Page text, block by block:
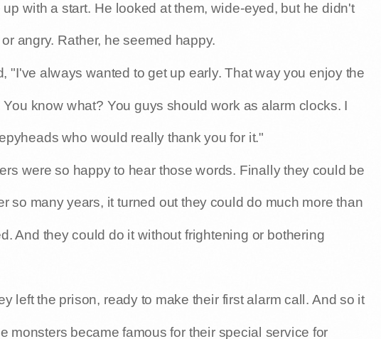
with a start. He looked at them, wide-eyed, but he didn't
angry. Rather, he seemed happy.
"I've always wanted to get up early. That way you enjoy the
You know what? You guys should work as alarm clocks. I
who would really thank you for it."
were so happy to hear those words. Finally they could be
so many years, it turned out they could do much more than
And they could do it without frightening or bothering
left the prison, ready to make their first alarm call. And so it
monsters became famous for their special service for